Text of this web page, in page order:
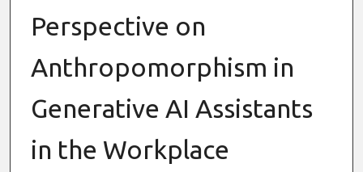
Perspective on
Anthropomorphism in
Generative AI Assistants
in the Workplace